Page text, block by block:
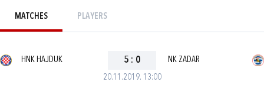
MATCHES PLAYERS
20.11.2019. 13:00
HNK HAJDUK 5 : 0 NK ZADAR